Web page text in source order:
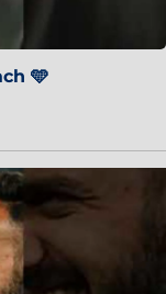
🩵